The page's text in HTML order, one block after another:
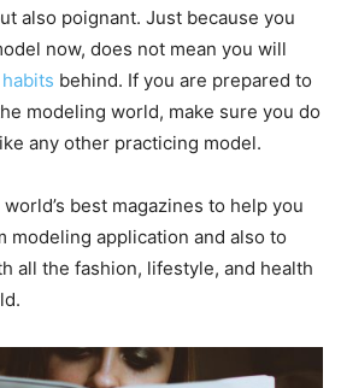
also poignant. Just because you
now, does not mean you will
behind. If you are prepared to
modeling world, make sure you do
any other practicing model.
best magazines to help you
modeling application and also to
all the fashion, lifestyle, and health